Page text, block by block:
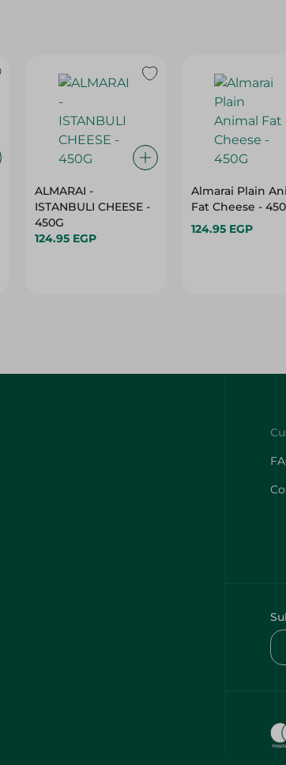
ALMARAI -
ISTANBULI CHEESE -
450G
124.95 EGP
Almarai Plain
Fat Cheese -
124.95 EGP